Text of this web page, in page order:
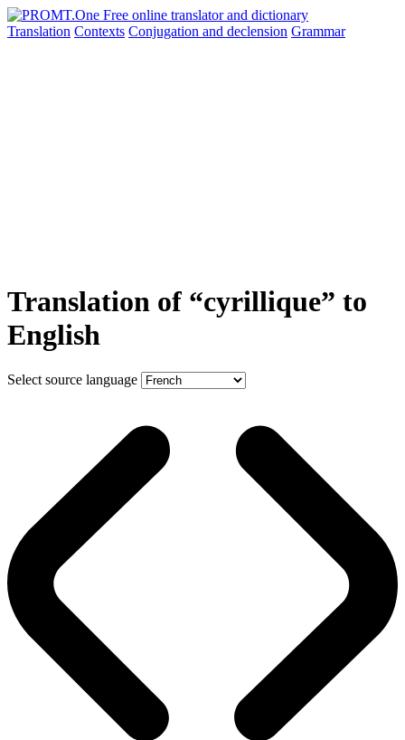
Translation Contexts Conjugation and declension Grammar
Translation of “cyrillique” to
English
Select source language